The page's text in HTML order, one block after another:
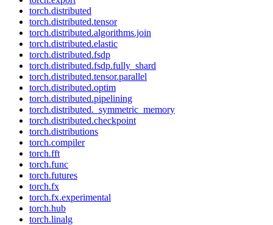
torch.distributed
torch.distributed.tensor
torch.distributed.algorithms.join
torch.distributed.elastic
torch.distributed.fsdp
torch.distributed.fsdp.fully_shard
torch.distributed.tensor.parallel
torch.distributed.optim
torch.distributed.pipelining
torch.distributed._symmetric_memory
torch.distributed.checkpoint
torch.distributions
torch.compiler
torch.fft
torch.func
torch.futures
torch.fx
torch.fx.experimental
torch.hub
torch.linalg